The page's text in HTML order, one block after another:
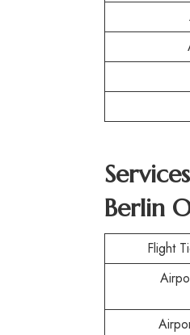
Berlin
Flight